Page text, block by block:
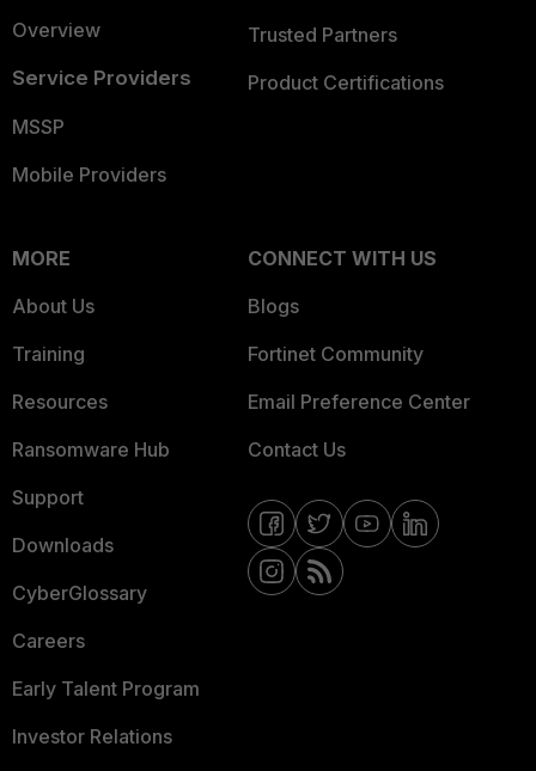
Overview
Service Providers
MSSP
Mobile Providers
Trusted Partners
Product Certifications
MORE
About Us
Training
Resources
Ransomware Hub
Support
Downloads
CyberGlossary
Careers
Early Talent Program
Investor Relations
CONNECT WITH US
Blogs
Fortinet Community
Email Preference Center
Contact Us